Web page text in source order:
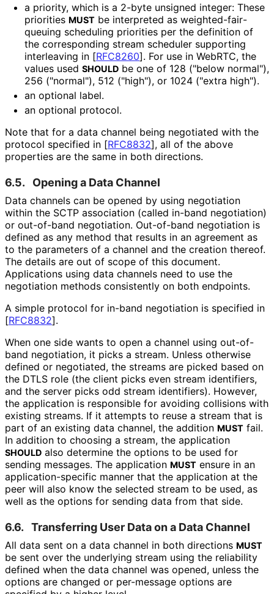
a priority, which is a 2-byte unsigned integer: These
priorities MUST be interpreted as weighted-fair-
queuing scheduling priorities per the definition of
the corresponding stream scheduler supporting
interleaving in [RFC8260]. For use in WebRTC, the
values used SHOULD be one of 128 ("below normal"),
256 ("normal"), 512 ("high"), or 1024 ("extra high").
an optional label.
an optional protocol.
Note that for a data channel being negotiated with the
protocol specified in [RFC8832], all of the above
properties are the same in both directions.
6.5. Opening a Data Channel
Data channels can be opened by using negotiation
within the SCTP association (called in-band negotiation)
or out-of-band negotiation. Out-of-band negotiation is
defined as any method that results in an agreement as
to the parameters of a channel and the creation thereof.
The details are out of scope of this document.
Applications using data channels need to use the
negotiation methods consistently on both endpoints.
A simple protocol for in-band negotiation is specified in
[RFC8832].
When one side wants to open a channel using out-of-
band negotiation, it picks a stream. Unless otherwise
defined or negotiated, the streams are picked based on
the DTLS role (the client picks even stream identifiers,
and the server picks odd stream identifiers). However,
the application is responsible for avoiding collisions with
existing streams. If it attempts to reuse a stream that is
part of an existing data channel, the addition MUST fail.
In addition to choosing a stream, the application
SHOULD also determine the options to be used for
sending messages. The application MUST ensure in an
application-specific manner that the application at the
peer will also know the selected stream to be used, as
well as the options for sending data from that side.
6.6. Transferring User Data on a Data Channel
All data sent on a data channel in both directions MUST
be sent over the underlying stream using the reliability
defined when the data channel was opened, unless the
options are changed or per-message options are